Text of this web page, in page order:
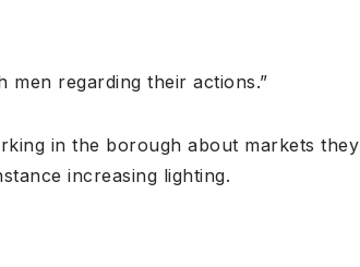
men regarding their actions.”
in the borough about markets they
increasing lighting.